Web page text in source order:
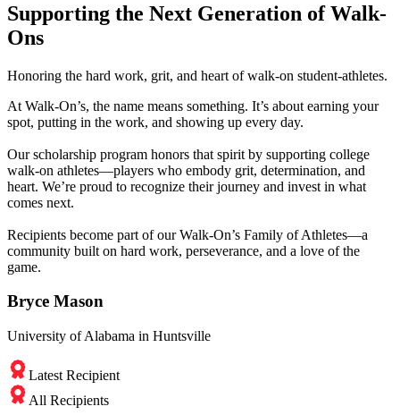
Franchising
Supporting the Next Generation of Walk-
Ons
Honoring the hard work, grit, and heart of walk-on student-athletes.
At Walk-On’s, the name means something. It’s about earning your
spot, putting in the work, and showing up every day.
Our scholarship program honors that spirit by supporting college
walk-on athletes—players who embody grit, determination, and
heart. We’re proud to recognize their journey and invest in what
comes next.
Recipients become part of our Walk-On’s Family of Athletes—a
community built on hard work, perseverance, and a love of the
game.
Bryce Mason
University of Alabama in Huntsville
Latest Recipient
All Recipients